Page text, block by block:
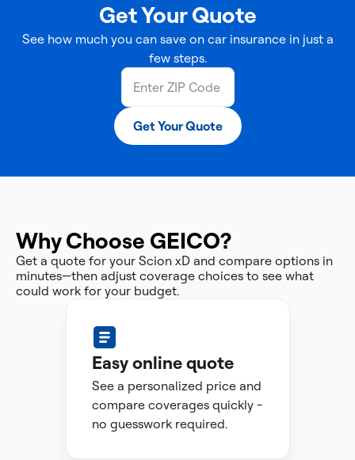
Get Your Quote
See how much you can save on car insurance in just a
few steps.
Get Your Quote
Why Choose GEICO?
Get a quote for your Scion xD and compare options in
minutes—then adjust coverage choices to see what
could work for your budget.
Easy online quote
See a personalized price and
compare coverages quickly -
no guesswork required.